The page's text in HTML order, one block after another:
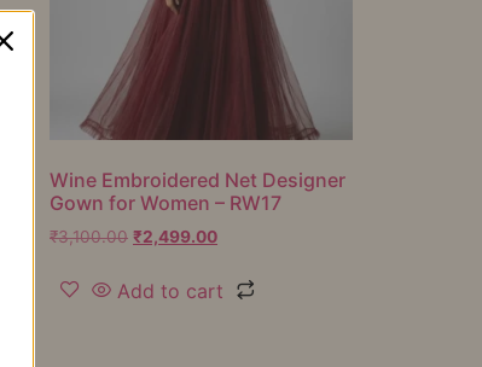
Wine Embroidered Net Designer
Gown for Women – RW17
₹3,100.00 ₹2,499.00
Add to cart